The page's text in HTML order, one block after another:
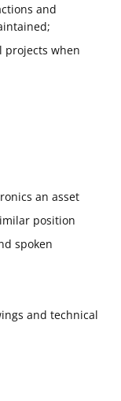
and
projects when
an asset
position
spoken
and technical